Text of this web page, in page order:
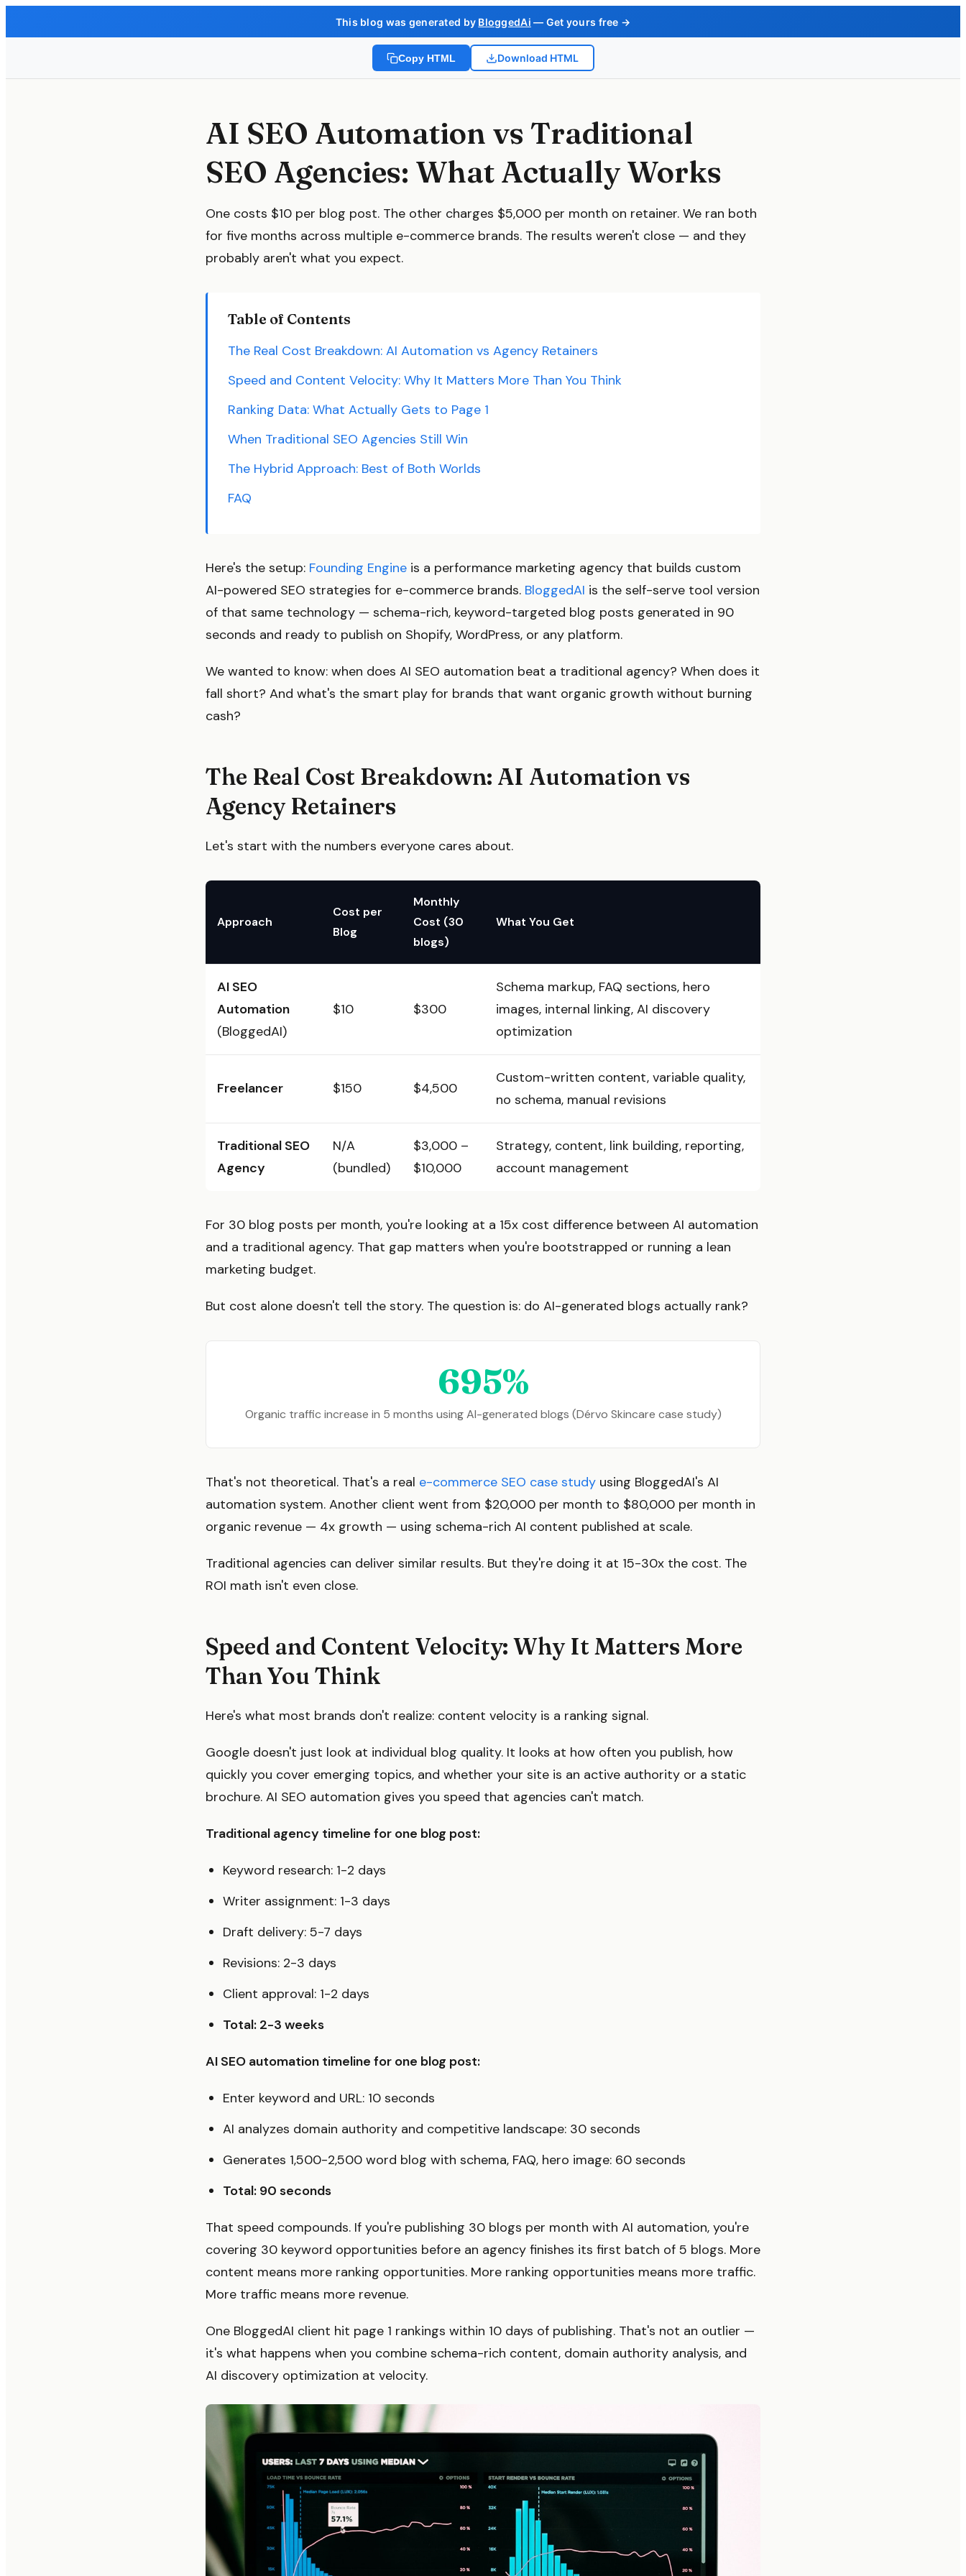
This blog was generated by BloggedAi — Get yours free →
Copy HTML Download HTML
AI SEO Automation vs Traditional
SEO Agencies: What Actually Works
One costs $10 per blog post. The other charges $5,000 per month on retainer. We ran both
for five months across multiple e-commerce brands. The results weren't close — and they
probably aren't what you expect.
Table of Contents
The Real Cost Breakdown: AI Automation vs Agency Retainers
Speed and Content Velocity: Why It Matters More Than You Think
Ranking Data: What Actually Gets to Page 1
When Traditional SEO Agencies Still Win
The Hybrid Approach: Best of Both Worlds
FAQ
Here's the setup: Founding Engine is a performance marketing agency that builds custom
AI-powered SEO strategies for e-commerce brands. BloggedAI is the self-serve tool version
of that same technology — schema-rich, keyword-targeted blog posts generated in 90
seconds and ready to publish on Shopify, WordPress, or any platform.
We wanted to know: when does AI SEO automation beat a traditional agency? When does it
fall short? And what's the smart play for brands that want organic growth without burning
cash?
The Real Cost Breakdown: AI Automation vs
Agency Retainers
Let's start with the numbers everyone cares about.
Approach
Cost per
Blog
Monthly
Cost (30
blogs)
What You Get
AI SEO
Automation
(BloggedAI)
$10 $300
Schema markup, FAQ sections, hero
images, internal linking, AI discovery
optimization
Freelancer $150 $4,500
Custom-written content, variable quality,
no schema, manual revisions
Traditional SEO
Agency
N/A
(bundled)
$3,000 –
$10,000
Strategy, content, link building, reporting,
account management
For 30 blog posts per month, you're looking at a 15x cost difference between AI automation
and a traditional agency. That gap matters when you're bootstrapped or running a lean
marketing budget.
But cost alone doesn't tell the story. The question is: do AI-generated blogs actually rank?
695%
Organic traffic increase in 5 months using AI-generated blogs (Dérvo Skincare case study)
That's not theoretical. That's a real e-commerce SEO case study using BloggedAI's AI
automation system. Another client went from $20,000 per month to $80,000 per month in
organic revenue — 4x growth — using schema-rich AI content published at scale.
Traditional agencies can deliver similar results. But they're doing it at 15-30x the cost. The
ROI math isn't even close.
Speed and Content Velocity: Why It Matters More
Than You Think
Here's what most brands don't realize: content velocity is a ranking signal.
Google doesn't just look at individual blog quality. It looks at how often you publish, how
quickly you cover emerging topics, and whether your site is an active authority or a static
brochure. AI SEO automation gives you speed that agencies can't match.
Traditional agency timeline for one blog post:
Keyword research: 1-2 days
Writer assignment: 1-3 days
Draft delivery: 5-7 days
Revisions: 2-3 days
Client approval: 1-2 days
Total: 2-3 weeks
AI SEO automation timeline for one blog post:
Enter keyword and URL: 10 seconds
AI analyzes domain authority and competitive landscape: 30 seconds
Generates 1,500-2,500 word blog with schema, FAQ, hero image: 60 seconds
Total: 90 seconds
That speed compounds. If you're publishing 30 blogs per month with AI automation, you're
covering 30 keyword opportunities before an agency finishes its first batch of 5 blogs. More
content means more ranking opportunities. More ranking opportunities means more traffic.
More traffic means more revenue.
One BloggedAI client hit page 1 rankings within 10 days of publishing. That's not an outlier —
it's what happens when you combine schema-rich content, domain authority analysis, and
AI discovery optimization at velocity.